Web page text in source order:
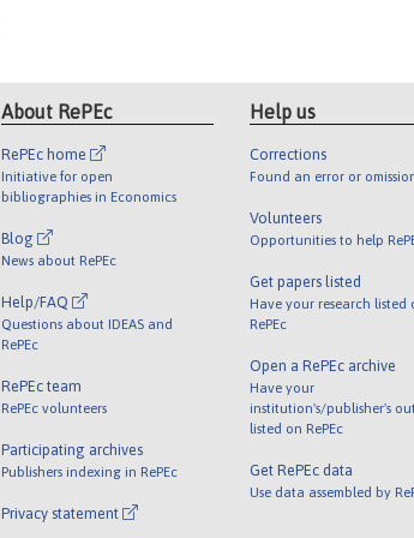
About RePEc
RePEc home
Initiative for open
bibliographies in Economics
Blog
News about RePEc
Help/FAQ
Questions about IDEAS and
RePEc
RePEc team
RePEc volunteers
Participating archives
Publishers indexing in RePEc
Privacy statement
Help us
Corrections
Found an error or
Volunteers
Opportunities to help
Get papers listed
Have your research listed
RePEc
Open a RePEc archive
Have your
institution's/publisher's
listed on RePEc
Get RePEc data
Use data assembled by